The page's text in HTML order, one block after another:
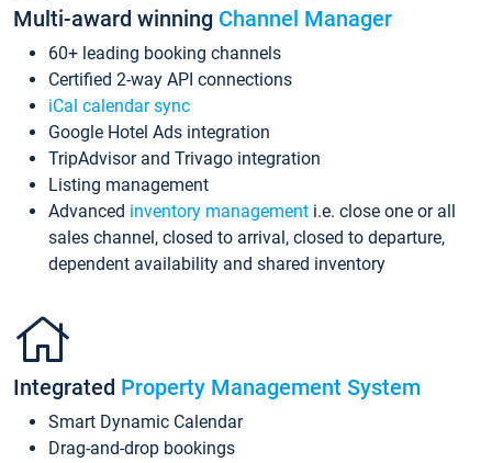
Multi-award winning Channel Manager
60+ leading booking channels
Certified 2-way API connections
iCal calendar sync
Google Hotel Ads integration
TripAdvisor and Trivago integration
Listing management
Advanced inventory management i.e. close one or all
sales channel, closed to arrival, closed to departure,
dependent availability and shared inventory
Integrated Property Management System
Smart Dynamic Calendar
Drag-and-drop bookings